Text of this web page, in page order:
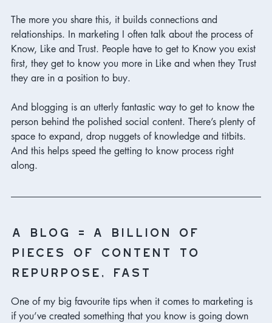
The more you share this, it builds connections and
relationships. In marketing I often talk about the process of
Know, Like and Trust. People have to get to Know you exist
first, they get to know you more in Like and when they Trust
they are in a position to buy.
And blogging is an utterly fantastic way to get to know the
person behind the polished social content. There’s plenty of
space to expand, drop nuggets of knowledge and titbits.
And this helps speed the getting to know process right
along.
a blog = a billion of
pieces of content to
repurpose, fast
One of my big favourite tips when it comes to marketing is
if you’ve created something that you know is going down